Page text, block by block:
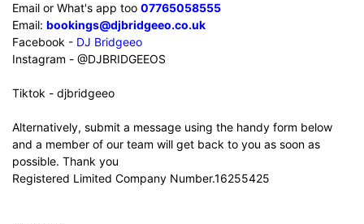
Email or What's app too 07765058555
Email: bookings@djbridgeeo.co.uk
Facebook - DJ Bridgeeo
Instagram - @DJBRIDGEEOS
Tiktok - djbridgeeo
Alternatively, submit a message using the handy form below
and a member of our team will get back to you as soon as
possible. Thank you
Registered Limited Company Number.16255425